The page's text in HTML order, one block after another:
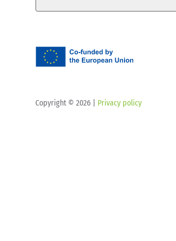
Copyright © 2026 | Privacy policy